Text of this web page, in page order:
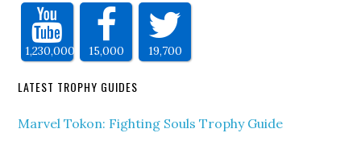
1,230,000 15,000 19,700
LATEST TROPHY GUIDES
Marvel Tokon: Fighting Souls Trophy Guide